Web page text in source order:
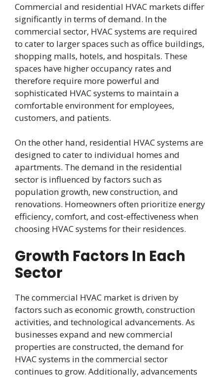
Commercial and residential HVAC markets differ
significantly in terms of demand. In the
commercial sector, HVAC systems are required
to cater to larger spaces such as office buildings,
shopping malls, hotels, and hospitals. These
spaces have higher occupancy rates and
therefore require more powerful and
sophisticated HVAC systems to maintain a
comfortable environment for employees,
customers, and patients.
On the other hand, residential HVAC systems are
designed to cater to individual homes and
apartments. The demand in the residential
sector is influenced by factors such as
population growth, new construction, and
renovations. Homeowners often prioritize energy
efficiency, comfort, and cost-effectiveness when
choosing HVAC systems for their residences.
Growth Factors In Each
Sector
The commercial HVAC market is driven by
factors such as economic growth, construction
activities, and technological advancements. As
businesses expand and new commercial
properties are constructed, the demand for
HVAC systems in the commercial sector
continues to grow. Additionally, advancements